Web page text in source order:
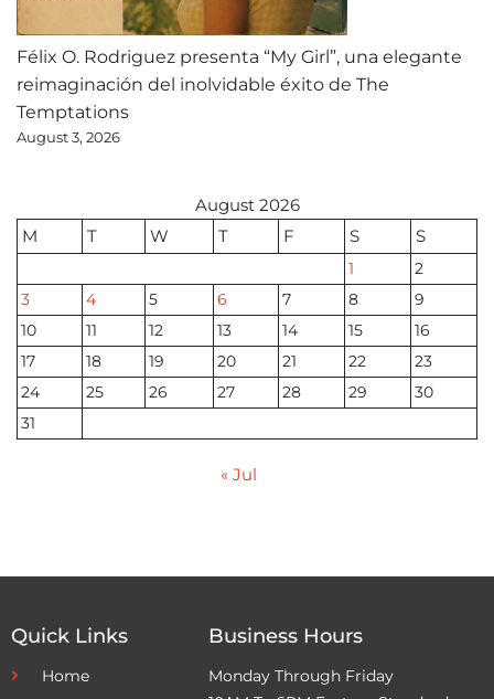
Félix O. Rodriguez presenta “My Girl”, una elegante
reimaginación del inolvidable éxito de The
Temptations
August 3, 2026
August 2026
M
T W T F S S
1
2
3
4 5 6 7 8
9
10
11 12 13 14 15
16
17
18 19 20 21 22
23
24
25 26 27 28 29
30
31
« Jul
Quick Links
Home
Business Hours
Monday Through Friday